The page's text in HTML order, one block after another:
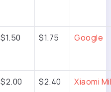
$1.50 $1.75 Google
$2.00 $2.40 Xiaomi